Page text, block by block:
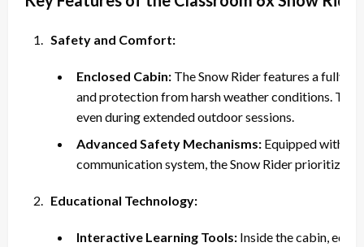
Safety and Comfort:
Enclosed Cabin: The Snow Rider features a fully
and protection from harsh weather conditions.
even during extended outdoor sessions.
Advanced Safety Mechanisms: Equipped with
communication system, the Snow Rider prioritizes
Educational Technology:
Interactive Learning Tools: Inside the cabin,